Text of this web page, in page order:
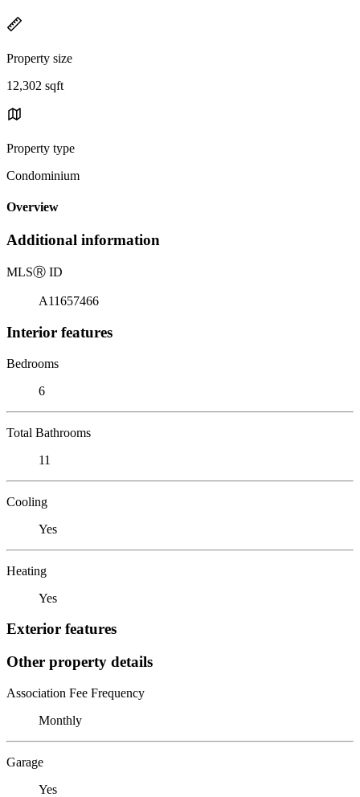
Property size
12,302 sqft
Property type
Condominium
Overview
Additional information
MLSⓇ ID
A11657466
Interior features
Bedrooms
6
Total Bathrooms
11
Cooling
Yes
Heating
Yes
Exterior features
Other property details
Association Fee Frequency
Monthly
Garage
Yes